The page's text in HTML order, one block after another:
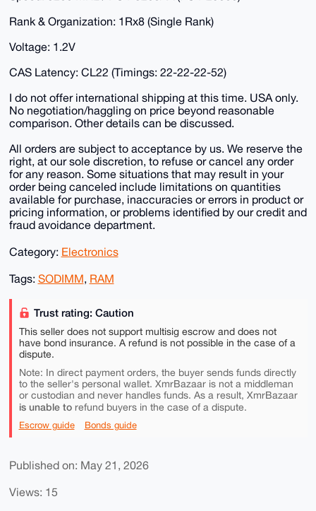
Rank & Organization: 1Rx8 (Single Rank)
Voltage: 1.2V
CAS Latency: CL22 (Timings: 22-22-22-52)
I do not offer international shipping at this time. USA only.
No negotiation/haggling on price beyond reasonable
comparison. Other details can be discussed.
All orders are subject to acceptance by us. We reserve the
right, at our sole discretion, to refuse or cancel any order
for any reason. Some situations that may result in your
order being canceled include limitations on quantities
available for purchase, inaccuracies or errors in product or
pricing information, or problems identified by our credit and
fraud avoidance department.
Category: Electronics
Tags: SODIMM RAM
Trust rating: Caution
This seller does not support multisig escrow and does not
have bond insurance. A refund is not possible in the case of a
dispute.
Note: In direct payment orders, the buyer sends funds directly
to the seller's personal wallet. XmrBazaar is not a middleman
or custodian and never handles funds. As a result, XmrBazaar
is unable torefund buyers in the case of a dispute.
Escrow guide Bonds guide
Published on: May 21, 2026
Views: 15